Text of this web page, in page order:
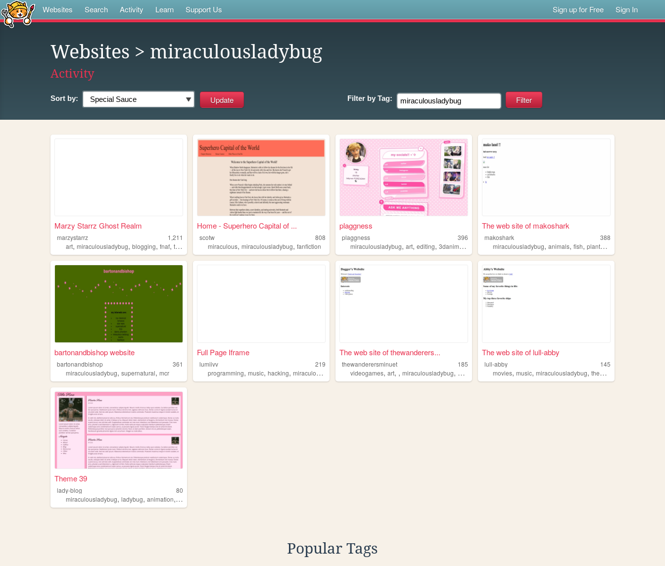
Websites Search Activity Learn Support Us Sign up for Free Sign In
Websites > miraculousladybug
Activity
Sort by: Filter by Tag:
Marzy Starrz Ghost Realm
marzystarrz
1,211
art, miraculousladybug, blogging, fnaf, talking
Home - Superhero Capital of ...
scotw
808
miraculous,miraculousladybug,fanfiction
plaggness
plaggness
396
miraculousladybug,art,editing,3danimation aftereffects
The web site of makoshark
makoshark
388
miraculousladybug,animals,fish,plants ,
bartonandbishop website
bartonandbishop
361
miraculousladybug, supernatural, mcr
Full Page Iframe
lumiivv
219
programming,music,hacking,miraculousladybug mlb
The web site of thewanderers...
thewanderersminuet
185
videogames,art, ,miraculousladybug, finalfantasy
The web site of lull-abby
lull-abby
145
movies,music,miraculousladybug,themarauders
Theme 39
lady-blog
80
miraculousladybug, ladybug, animation, fanblog
Popular Tags